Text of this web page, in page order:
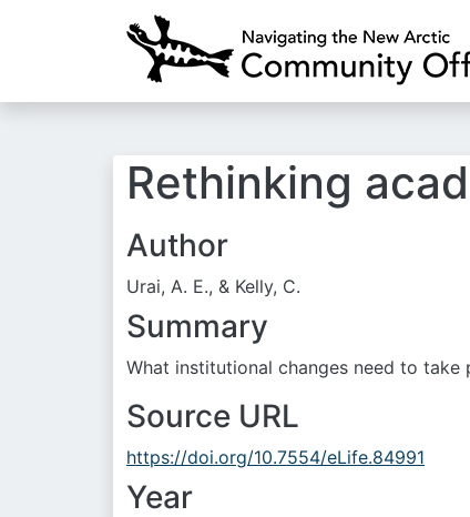
Rethinking
Author
Urai, A. E., & Kelly, C.
Summary
What institutional changes need to
Source URL
https://doi.org/10.7554/eLife.84991
Year